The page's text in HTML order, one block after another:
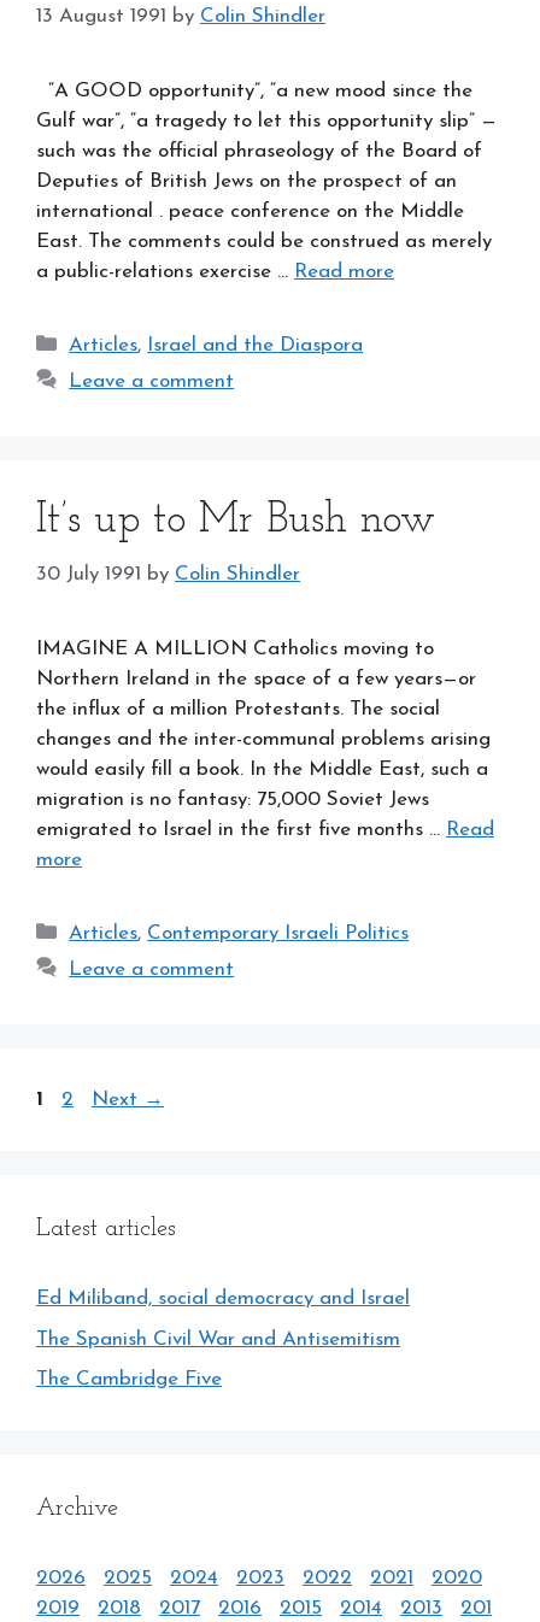
13 August 1991 by Colin Shindler
“A GOOD opportunity”, “a new mood since the
Gulf war”, “a tragedy to let this opportunity slip” —
such was the official phraseology of the Board of
Deputies of British Jews on the prospect of an
international . peace conference on the Middle
East. The comments could be construed as merely
a public-relations exercise … Read more
Categories
Articles,
Israel and the Diaspora
Leave a comment
It’s up to Mr Bush now
30 July 1991 by Colin Shindler
IMAGINE A MILLION Catholics moving to
Northern Ireland in the space of a few years—or
the influx of a million Protestants. The social
changes and the inter-communal problems arising
would easily fill a book. In the Middle East, such a
migration is no fantasy: 75,000 Soviet Jews
emigrated to Israel in the first five months … Read
more
Categories
Articles, Contemporary Israeli Politics
Leave a comment
Page
1 Page
2 Next →
Latest articles
Ed Miliband, social democracy and Israel
The Spanish Civil War and Antisemitism
The Cambridge Five
Archive
2026 2025 2024 2023 2022 2021
2020
2019
2018 2017 2016 2015 2014 2013 201